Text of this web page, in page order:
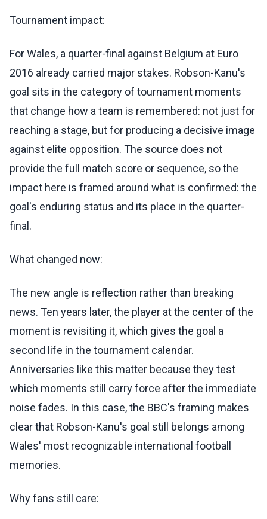
Tournament impact:
For Wales, a quarter-final against Belgium at Euro
2016 already carried major stakes. Robson-Kanu's
goal sits in the category of tournament moments
that change how a team is remembered: not just for
reaching a stage, but for producing a decisive image
against elite opposition. The source does not
provide the full match score or sequence, so the
impact here is framed around what is confirmed: the
goal's enduring status and its place in the quarter-
final.
What changed now:
The new angle is reflection rather than breaking
news. Ten years later, the player at the center of the
moment is revisiting it, which gives the goal a
second life in the tournament calendar.
Anniversaries like this matter because they test
which moments still carry force after the immediate
noise fades. In this case, the BBC's framing makes
clear that Robson-Kanu's goal still belongs among
Wales' most recognizable international football
memories.
Why fans still care: